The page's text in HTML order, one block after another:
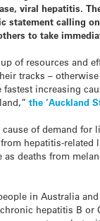
viral hepatitis.
statement calling
to take
of resources and
tracks –
increasing
the ‘Auckland
of demand for
hepatitis-related
as deaths from
in Australia
hepatitis B or